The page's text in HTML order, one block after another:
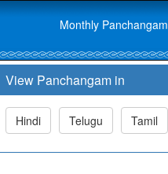
Monthly Panchangam
View Panchangam in
Hindi Telugu Tamil